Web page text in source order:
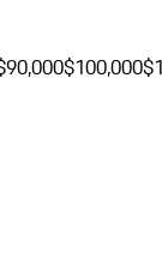
$100,000